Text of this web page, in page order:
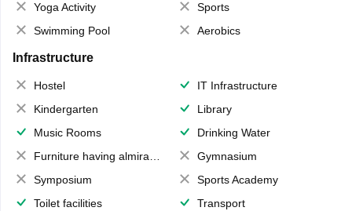
Yoga Activity
Sports
Swimming Pool
Aerobics
Infrastructure
Hostel
IT Infrastructure
Kindergarten
Library
Music Rooms
Drinking Water
Furniture having almirahs/ trunks/ boxes
Gymnasium
Symposium
Sports Academy
Toilet facilities
Transport